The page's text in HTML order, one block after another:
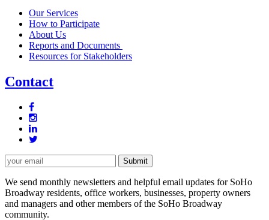
Our Services
How to Participate
About Us
Reports and Documents
Resources for Stakeholders
Contact
We send monthly newsletters and helpful email updates for SoHo
Broadway residents, office workers, businesses, property owners
and managers and other members of the SoHo Broadway
community.